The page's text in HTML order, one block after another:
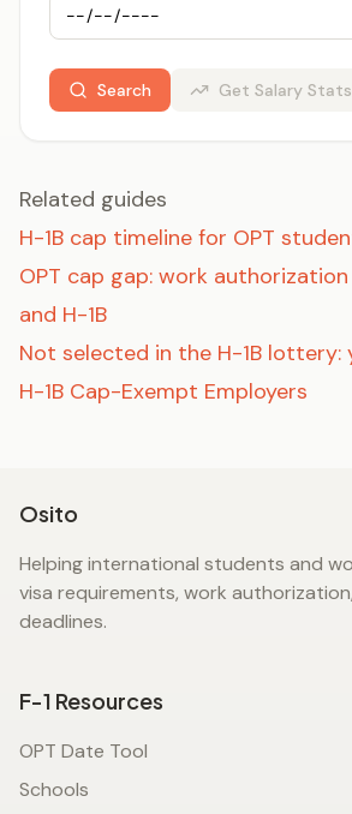
Search Get Salary Stats
Related guides
H-1B cap timeline for OPT
OPT cap gap: work
and H-1B
Not selected in the H-1B lottery:
H-1B Cap-Exempt Employers
Osito
Helping international students and
visa requirements, work
deadlines.
F-1 Resources
OPT Date Tool
Schools